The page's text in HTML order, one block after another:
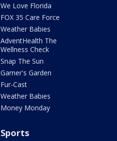
We Love Florida
FOX 35 Care Force
Weather Babies
AdventHealth The
Wellness Check
Snap The Sun
Garner's Garden
Fur-Cast
Weather Babies
Money Monday
Sports